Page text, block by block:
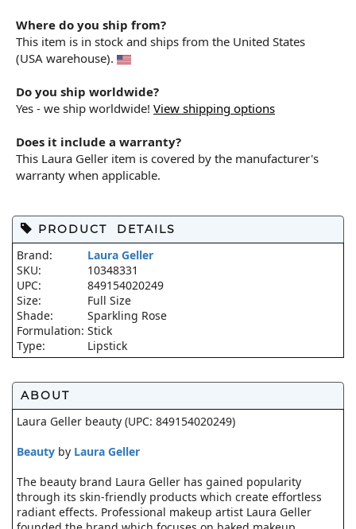
Where do you ship from?
This item is in stock and ships from the United States
(USA warehouse).
Do you ship worldwide?
Yes - we ship worldwide! View shipping options
Does it include a warranty?
This Laura Geller item is covered by the manufacturer's
warranty when applicable.
PRODUCT DETAILS
Brand:
Laura Geller
SKU:
10348331
UPC:
849154020249
Size:
Full Size
Shade:
Sparkling Rose
Formulation: Stick
Type:
Lipstick
ABOUT
Laura Geller beauty (UPC: 849154020249)
Beauty by Laura Geller
The beauty brand Laura Geller has gained popularity
through its skin-friendly products which create effortless
radiant effects. Professional makeup artist Laura Geller